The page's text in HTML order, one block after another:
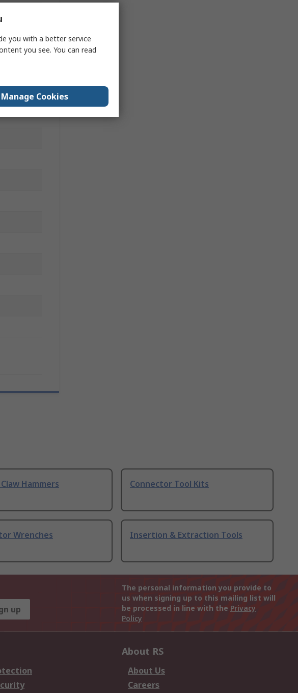
Hammers Connector Tool Kits
Wrenches Insertion & Extraction Tools
up
The personal information you provide to
us when signing up to this mailing list will
be processed in line with the Privacy
Policy
About RS
About Us
Careers
you with a better service
you see. You can read
Manage Cookies